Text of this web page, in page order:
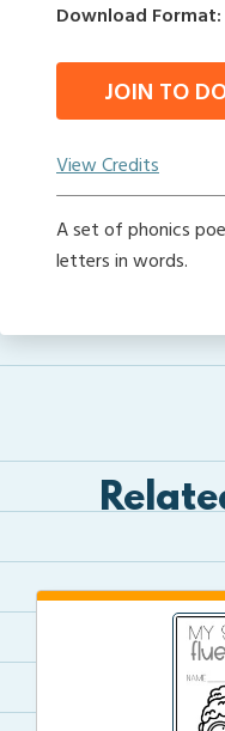
Download
JOIN TO
View Credits
A set of phonics
letters in words.